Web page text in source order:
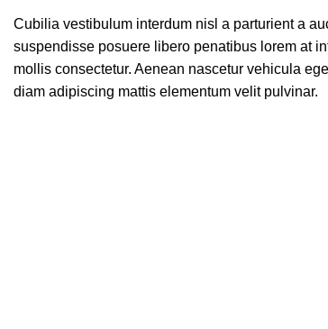
Cubilia vestibulum interdum nisl a parturient a
suspendisse posuere libero penatibus lorem at
mollis consectetur. Aenean nascetur vehicula
diam adipiscing mattis elementum velit pulvinar.